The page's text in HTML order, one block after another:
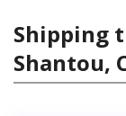
Shipping
Shantou,